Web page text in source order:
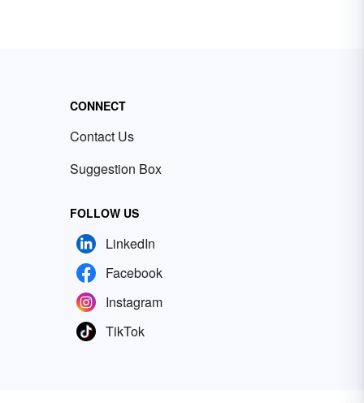
CONNECT
Contact Us
Suggestion Box
FOLLOW US
LinkedIn
Facebook
Instagram
TikTok